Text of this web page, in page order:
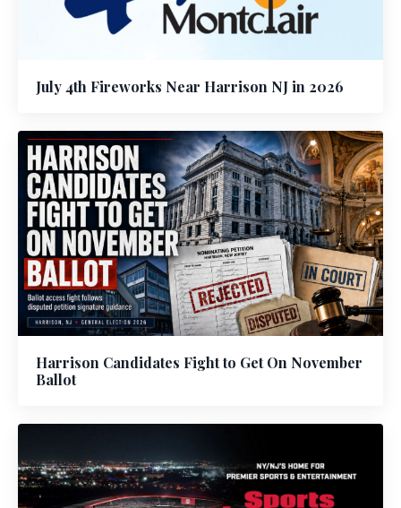
July 4th Fireworks Near Harrison NJ in 2026
Harrison Candidates Fight to Get On November
Ballot